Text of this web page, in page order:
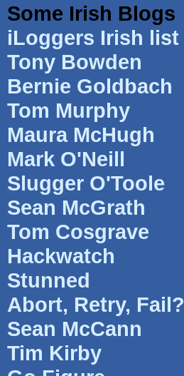
Some Irish Blogs
iLoggers Irish list
Tony Bowden
Bernie Goldbach
Tom Murphy
Maura McHugh
Mark O'Neill
Slugger O'Toole
Sean McGrath
Tom Cosgrave
Hackwatch
Stunned
Abort, Retry, Fail?
Sean McCann
Tim Kirby